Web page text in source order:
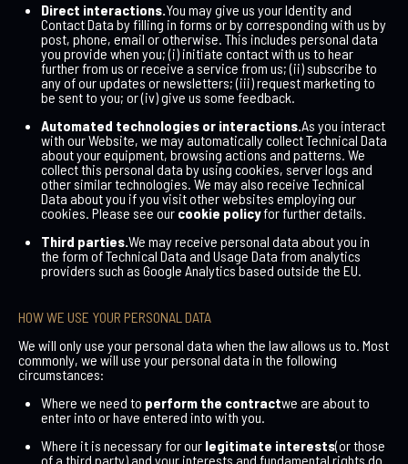
Direct interactions.You may give us your Identity and
Contact Data by filling in forms or by corresponding with us by
post, phone, email or otherwise. This includes personal data
you provide when you; (i) initiate contact with us to hear
further from us or receive a service from us; (ii) subscribe to
any of our updates or newsletters; (iii) request marketing to
be sent to you; or (iv) give us some feedback.
Automated technologies or interactions.As you interact
with our Website, we may automatically collect Technical Data
about your equipment, browsing actions and patterns. We
collect this personal data by using cookies, server logs and
other similar technologies. We may also receive Technical
Data about you if you visit other websites employing our
cookies. Please see our cookie policyfor further details.
Third parties.We may receive personal data about you in
the form of Technical Data and Usage Data from analytics
providers such as Google Analytics based outside the EU.
HOW WE USE YOUR PERSONAL DATA
We will only use your personal data when the law allows us to. Most
commonly, we will use your personal data in the following
circumstances:
Where we need to perform the contractwe are about to
enter into or have entered into with you.
Where it is necessary for our legitimate interests(or those
of a third party) and your interests and fundamental rights do